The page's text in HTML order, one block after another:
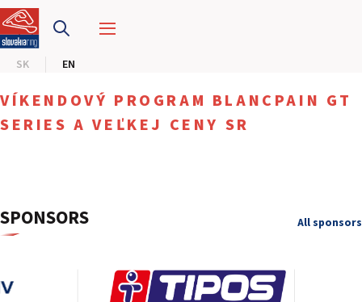
SK EN
SLOVAKIA RING
SLOVAK KARTING CENTER
CENTER OF SAFE DRIVING
SK
VÍKENDOVÝ PROGRAM BLANCPAIN GT
SERIES A VEĽKEJ CENY SR
SPONSORS All sponsors